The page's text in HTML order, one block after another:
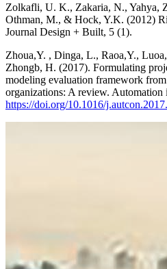
Zolkafli, U. K., Zakaria, N., Yahya,
Othman, M., & Hock, Y.K. (2012)
Journal Design + Built, 5 (1).
Zhoua,Y. , Dinga, L., Raoa,Y.,
Zhongb, H. (2017). Formulating
modeling evaluation framework
organizations: A review.
https://doi.org/10.1016/